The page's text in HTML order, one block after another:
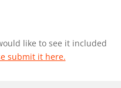
like to see it included
submit it here.